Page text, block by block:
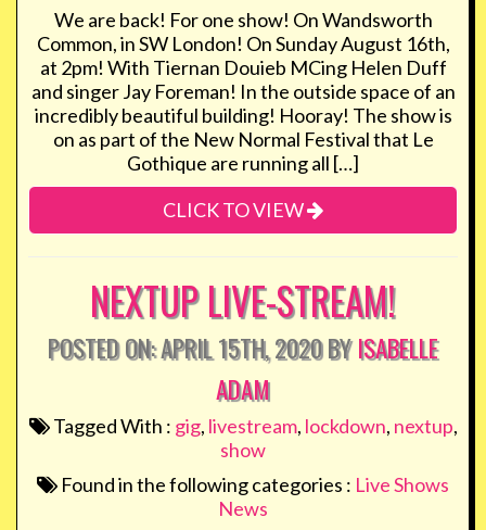
We are back! For one show! On Wandsworth
Common, in SW London! On Sunday August 16th,
at 2pm! With Tiernan Douieb MCing Helen Duff
and singer Jay Foreman! In the outside space of an
incredibly beautiful building! Hooray! The show is
on as part of the New Normal Festival that Le
Gothique are running all […]
CLICK TO VIEW
NEXTUP LIVE-STREAM!
POSTED ON: APRIL 15TH, 2020 BYISABELLE
ADAM
Tagged With : gig, livestream, lockdown, nextup,
show
Found in the following categories : Live Shows
News